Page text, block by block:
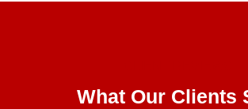
What Our Clients